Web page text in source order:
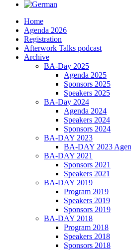
Home
Agenda 2026
Registration
Afterwork Talks podcast
Archive
BA-Day 2025
Agenda 2025
Sponsors 2025
Speakers 2025
BA-Day 2024
Agenda 2024
Speakers 2024
Sponsors 2024
BA-DAY 2023
BA-DAY 2023
BA-DAY 2021
Sponsors 2021
Speakers 2021
BA-DAY 2019
Program 2019
Speakers 2019
Sponsors 2019
BA-DAY 2018
Program 2018
Speakers 2018
Sponsors 2018